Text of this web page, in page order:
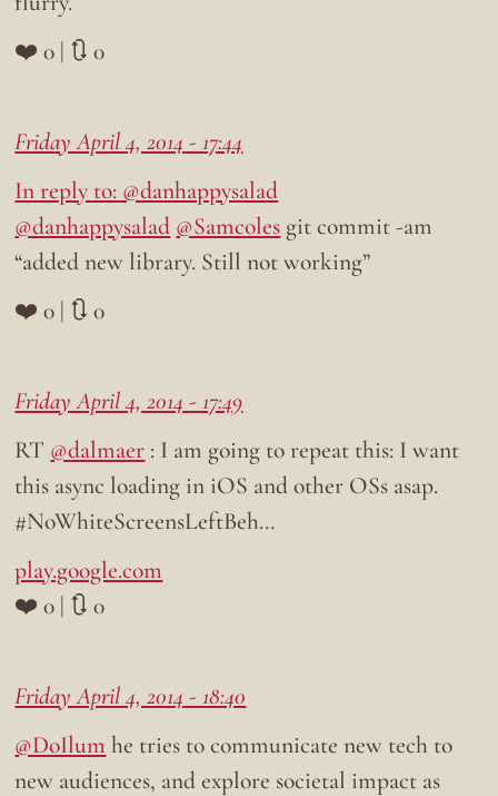
❤️ 0 | 🔃 0
Friday April 4, 2014 - 17:44
In reply to: @danhappysalad
@danhappysalad @Samcoles git commit -am
“added new library. Still not working”
❤️ 0 | 🔃 0
Friday April 4, 2014 - 17:49
RT @dalmaer : I am going to repeat this: I want
this async loading in iOS and other OSs asap.
#NoWhiteScreensLeftBeh…
play.google.com
❤️ 0 | 🔃 0
Friday April 4, 2014 - 18:40
@DoIlum he tries to communicate new tech to
new audiences, and explore societal impact as